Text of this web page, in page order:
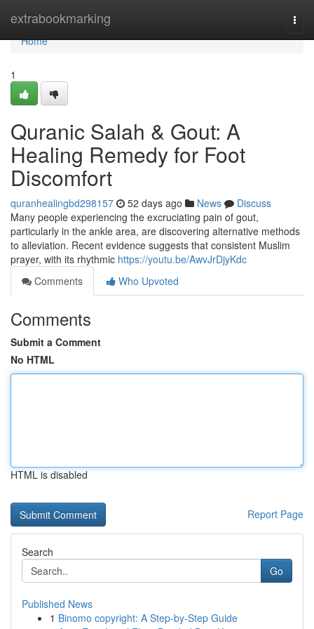
extrabookmarking
Home
Home
1
Quranic Salah & Gout: A
Healing Remedy for Foot
Discomfort
quranhealingbd298157 52 days ago News
Discuss
Many people experiencing the excruciating pain of gout,
particularly in the ankle area, are discovering alternative methods
to alleviation. Recent evidence suggests that consistent Muslim
prayer, with its rhythmic https://youtu.be/AwvJrDjyKdc
Comments
Who Upvoted
Comments
Submit a Comment
No HTML
HTML is disabled
Report Page
Search
Go
Published News
1 Binomo copyright: A Step-by-Step Guide